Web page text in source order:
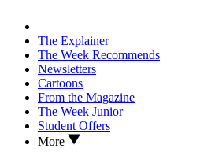
The Explainer
The Week Recommends
Newsletters
Cartoons
From the Magazine
The Week Junior
Student Offers
More